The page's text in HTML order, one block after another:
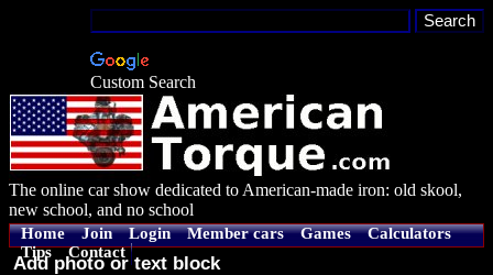
Custom Search
The online car show dedicated to American-made iron: old skool,
new school, and no school
Home Join Login Member cars Games
Calculators
Tips
Contact
Add photo or text block